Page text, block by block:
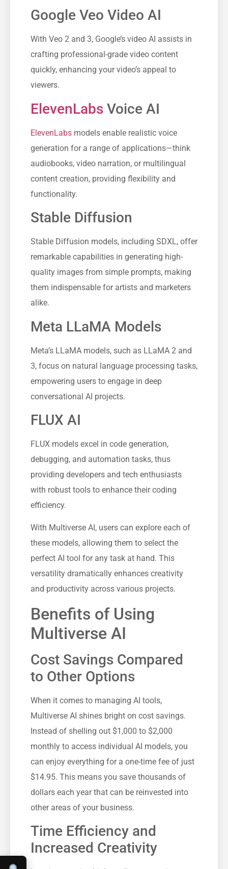
Google Veo Video AI
With Veo 2 and 3, Google’s video AI assists in
crafting professional-grade video content
quickly, enhancing your video’s appeal to
viewers.
ElevenLabs Voice AI
ElevenLabs models enable realistic voice
generation for a range of applications—think
audiobooks, video narration, or multilingual
content creation, providing flexibility and
functionality.
Stable Diffusion
Stable Diffusion models, including SDXL, offer
remarkable capabilities in generating high-
quality images from simple prompts, making
them indispensable for artists and marketers
alike.
Meta LLaMA Models
Meta’s LLaMA models, such as LLaMA 2 and
3, focus on natural language processing tasks,
empowering users to engage in deep
conversational AI projects.
FLUX AI
FLUX models excel in code generation,
debugging, and automation tasks, thus
providing developers and tech enthusiasts
with robust tools to enhance their coding
efficiency.
With Multiverse AI, users can explore each of
these models, allowing them to select the
perfect AI tool for any task at hand. This
versatility dramatically enhances creativity
and productivity across various projects.
Benefits of Using
Multiverse AI
Cost Savings Compared
to Other Options
When it comes to managing AI tools,
Multiverse AI shines bright on cost savings.
Instead of shelling out $1,000 to $2,000
monthly to access individual AI models, you
can enjoy everything for a one-time fee of just
$14.95. This means you save thousands of
dollars each year that can be reinvested into
other areas of your business.
Time Efficiency and
Increased Creativity